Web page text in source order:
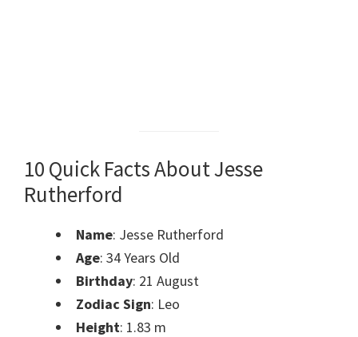
10 Quick Facts About Jesse
Rutherford
Name: Jesse Rutherford
Age: 34 Years Old
Birthday: 21 August
Zodiac Sign: Leo
Height: 1.83 m